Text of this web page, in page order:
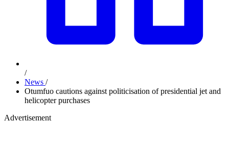
/
News /
Otumfuo cautions against politicisation of presidential jet and
helicopter purchases
Advertisement